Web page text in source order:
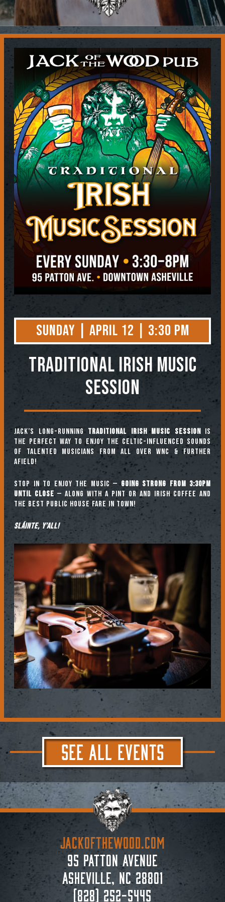
Contact
Sunday | April 12 | 3:30 PM
TRADITIONAL IRISH MUSIC
SESSION
Jack’s long-running Traditional Irish Music Sessionis
the perfect way to enjoy the Celtic-influenced sounds
of talented musicians from all over WNC & further
afield!
Stop in to enjoy the music — going strong from 3:30pm
until close— along with a pint or and Irish coffee and
the best public house fare in town!
Sláinte, y’all!
SEE ALL EVENTS
JACKoftheWOOD.com
95 Patton Avenue
Asheville, NC 28801
(828) 252-5445